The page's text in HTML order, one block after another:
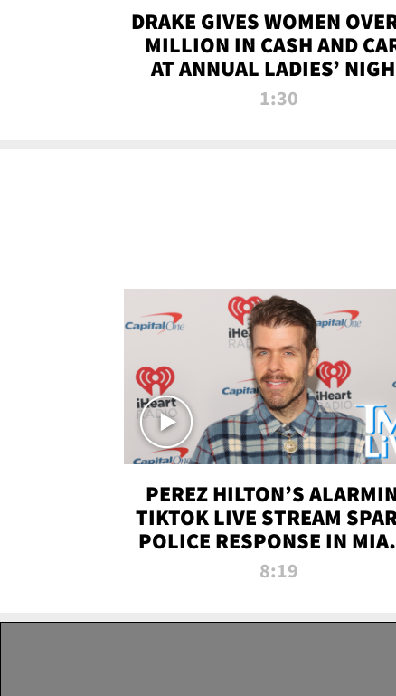
DRAKE GIVES WOMEN
MILLION IN CASH AND
AT ANNUAL LADIES’
BASH | TMZ TV
1:30
PEREZ HILTON’S
TIKTOK LIVE STREAM
POLICE RESPONSE IN
DADE | TMZ LIVE
8:19